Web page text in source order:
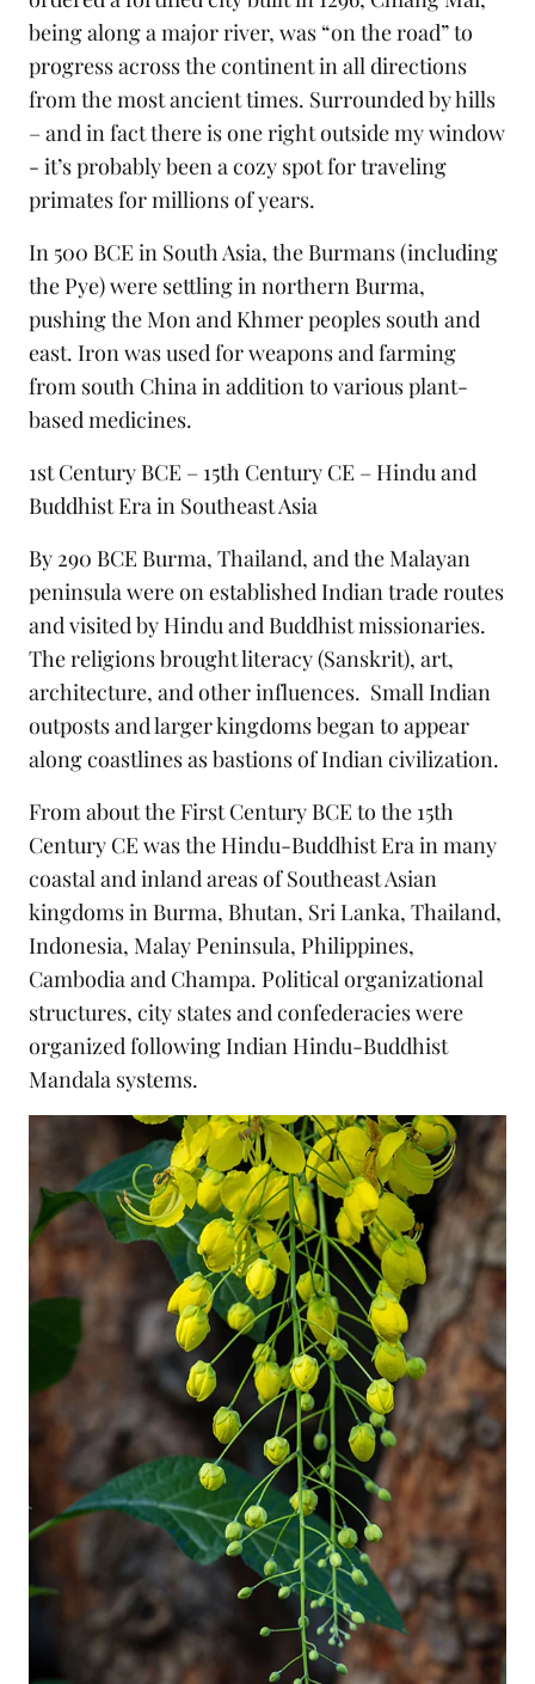
being along a major river, was “on the road” to
progress across the continent in all directions
from the most ancient times. Surrounded by hills
– and in fact there is one right outside my window
- it’s probably been a cozy spot fortraveling
primates for millions of years.
In 500 BCE in South Asia, the Burmans (including
the Pye) were settling in northern Burma,
pushing the Mon and Khmer peoples south and
east. Iron was used for weapons and farming
from south China in addition to various plant-
based medicines.
1st Century BCE – 15th Century CE – Hindu and
Buddhist Era in Southeast Asia
By 290 BCE Burma, Thailand, and the Malayan
peninsula were on established Indian trade routes
and visited by Hindu and Buddhist missionaries.
The religions brought literacy (Sanskrit), art,
architecture, and other influences. Small Indian
outposts and larger kingdoms began to appear
along coastlines as bastions of Indian civilization.
From about the First Century BCE to the 15th
Century CE was the Hindu-Buddhist Era in many
coastal and inland areas of Southeast Asian
kingdoms in Burma, Bhutan, Sri Lanka, Thailand,
Indonesia, Malay Peninsula, Philippines,
Cambodia and Champa. Political organizational
structures, city states and confederacies were
organized following Indian Hindu-Buddhist
Mandala systems.